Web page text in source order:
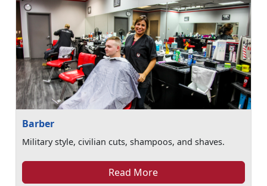
Barber
Military style, civilian cuts, shampoos, and shaves.
Read More